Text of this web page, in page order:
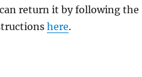
return it by following the
here.